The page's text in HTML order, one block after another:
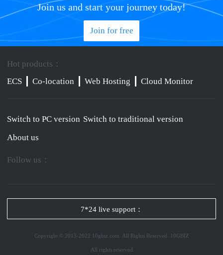
Join us and start your journey today!
Join for free
Hot products：
ECS
Co-location Web Hosting Cloud Monitor
Switch to PC version Switch to traditional version
About us
Follow us：
7*24 live support：
Copyright © 2013-2022 10gbiz.com. All Rights Reserved. 10GBIZ
All rights reserved